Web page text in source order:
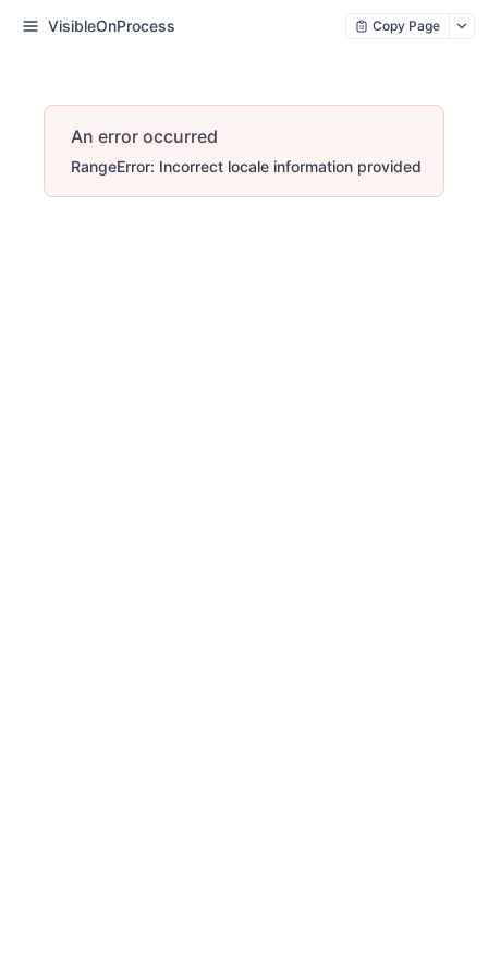
VisibleOnProcess Copy Page
An error occurred
RangeError: Incorrect locale information provided